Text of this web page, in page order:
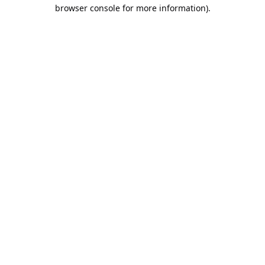
browser console for more information).